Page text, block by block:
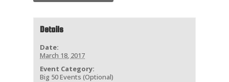
Details
Date:
March 18, 2017
Event Category:
Big 50 Events (Optional)